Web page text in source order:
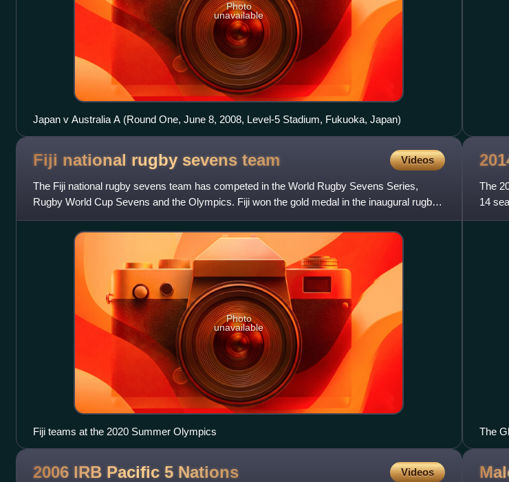
Photo
unavailable
Japan v Australia A (Round One, June 8, 2008, Level-5 Stadium, Fukuoka, Japan)
Fiji national rugby sevens team Videos
The Fiji national rugby sevens team has competed in the World Rugby Sevens Series,
Rugby World Cup Sevens and the Olympics. Fiji won the gold medal in the inaugural rugby
sevens at the Summer Olympics
Photo
unavailable
Fiji teams at the 2020 Summer Olympics
The
14
Final.
The
2006 IRB Pacific 5 Nations Videos